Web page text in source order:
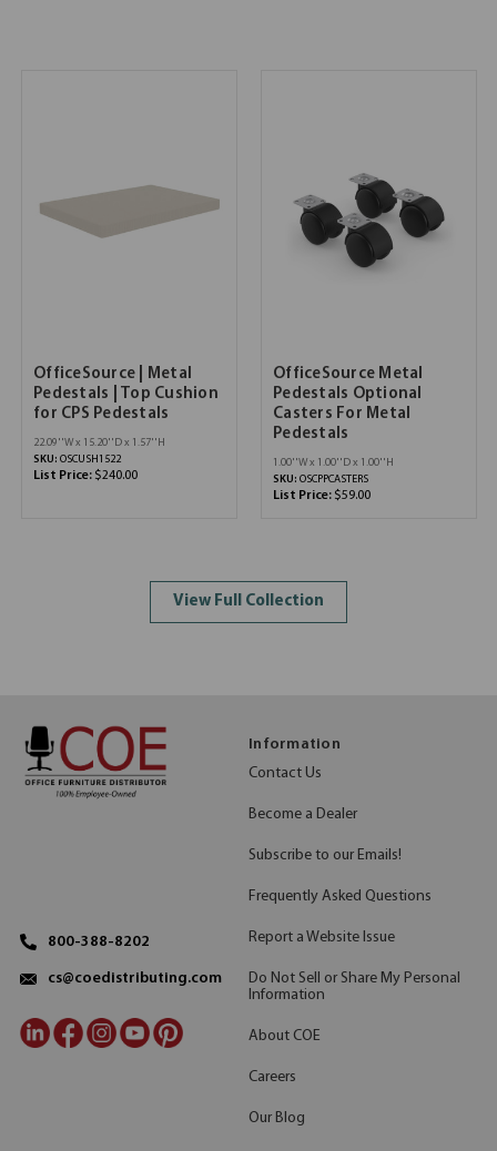
OfficeSource | Metal
Pedestals | Top Cushion
for CPS Pedestals
22.09''W x 15.20''D x 1.57''H
SKU: OSCUSH1522
List Price: $240.00
OfficeSource Metal
Pedestals Optional
Casters For Metal
Pedestals
1.00''W x 1.00''D x 1.00''H
SKU: OSCPPCASTERS
List Price: $59.00
View Full Collection
800-388-8202
cs@coedistributing.com
Information
Contact Us
Become a Dealer
Subscribe to our Emails!
Frequently Asked Questions
Report a Website Issue
Do Not Sell or Share My Personal
Information
About COE
Careers
Our Blog